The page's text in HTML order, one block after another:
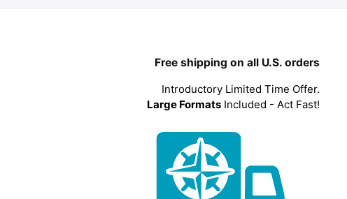
Free shipping on all U.S. orders
Introductory Limited Time Offer.
Large Formats Included - Act Fast!